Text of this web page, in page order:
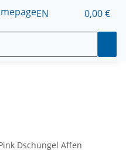
EN 0,00 €